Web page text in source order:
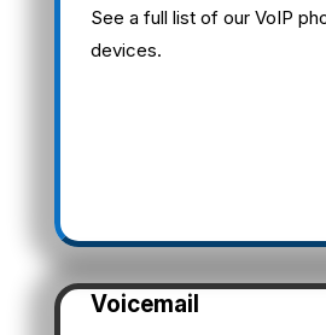
See a full list of our VoIP
devices.
Voicemail